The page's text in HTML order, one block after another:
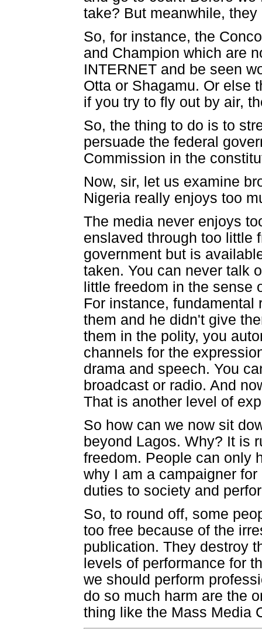
take? But meanwhile,
So, for instance, the
and Champion which are
INTERNET and be seen
Otta or Shagamu. Or else
if you try to fly out by air,
So, the thing to do is to
persuade the federal
Commission in the
Now, sir, let us examine
Nigeria really enjoys too
The media never enjoys
enslaved through too little
government but is
taken. You can never talk
little freedom in the sense
For instance, fundamental
them and he didn't give
them in the polity, you
channels for the
drama and speech. You
broadcast or radio. And
That is another level of
So how can we now sit
beyond Lagos. Why? It is
freedom. People can only
why I am a campaigner
duties to society and
So, to round off, some
too free because of the
publication. They destroy
levels of performance for
we should perform
do so much harm are the
thing like the Mass Media